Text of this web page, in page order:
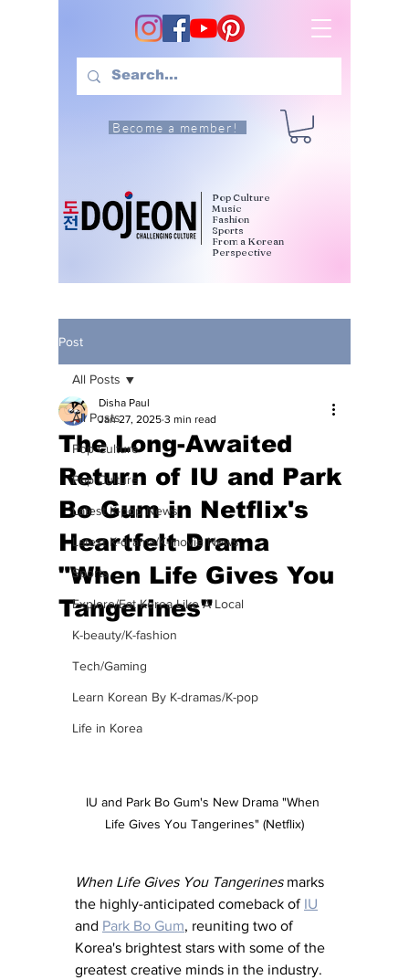
Become a member!
Pop Culture
Music
Fashion
Sports
From a Korean
Perspective
Post
All Posts
Pop Culture
Pop Culture
Latest K-pop News
Latest K-drama/K-movie News
Sports
Explore/Eat Korea Like A Local
K-beauty/K-fashion
Tech/Gaming
Learn Korean By K-dramas/K-pop
Life in Korea
All Posts
The Long-Awaited
Return of IU and Park
Bo Gum in Netflix's
Heartfelt Drama
"When Life Gives You
Tangerines"
Disha Paul
Jan 27, 2025 3 min read
IU and Park Bo Gum's New Drama "When
Life Gives You Tangerines" (Netflix)
When Life Gives You Tangerines marks
the highly-anticipated comeback of IU
and Park Bo Gum, reuniting two of
Korea's brightest stars with some of the
greatest creative minds in the industry.